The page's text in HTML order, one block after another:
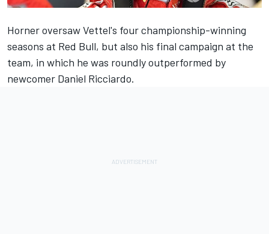
Horner oversaw Vettel's four championship-winning
seasons at Red Bull, but also his final campaign at the
team, in which he was roundly outperformed by
newcomer Daniel Ricciardo.